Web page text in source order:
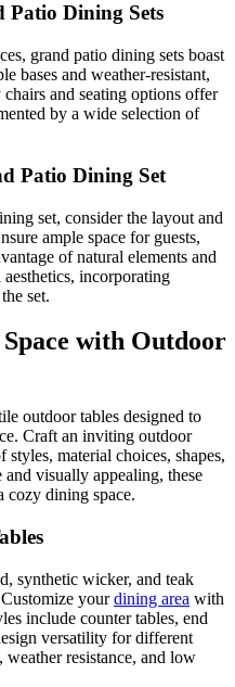
Patio Dining Sets
grand patio dining sets boast
bases and weather-resistant,
and seating options offer
by a wide selection of
Patio Dining Set
set, consider the layout and
ample space for guests,
of natural elements and
incorporating
set.
with Outdoor
outdoor tables designed to
Craft an inviting outdoor
material choices, shapes,
visually appealing, these
cozy dining space.
synthetic wicker, and teak
yourdining area with
include counter tables, end
versatility for different
resistance, and low